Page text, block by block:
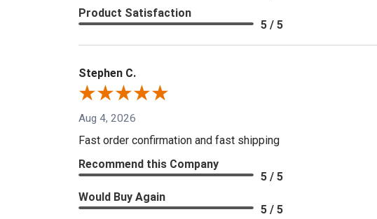
Product Satisfaction
5 / 5
Stephen C.
Aug 4, 2026
Fast order confirmation and fast shipping
Recommend this Company
5 / 5
Would Buy Again
5 / 5